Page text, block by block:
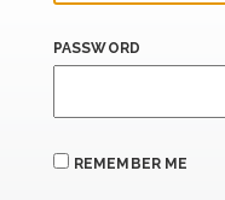
PASSWORD
REMEMBER ME